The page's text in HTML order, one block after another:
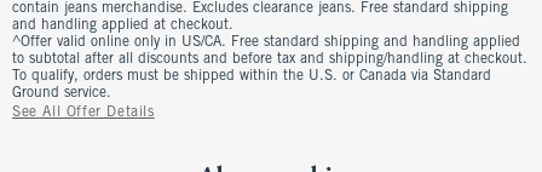
contain jeans merchandise. Excludes clearance jeans. Free standard shipping
and handling applied at checkout.
^Offer valid online only in US/CA. Free standard shipping and handling applied
to subtotal after all discounts and before tax and shipping/handling at checkout.
To qualify, orders must be shipped within the U.S. or Canada via Standard
Ground service.
See All Offer Details